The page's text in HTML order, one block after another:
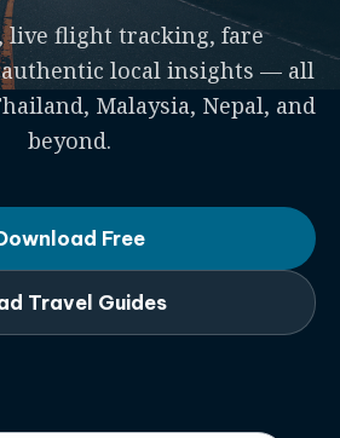
live flight tracking, fare
local insights — all
Malaysia, Nepal, and
beyond.
Free
Travel Guides